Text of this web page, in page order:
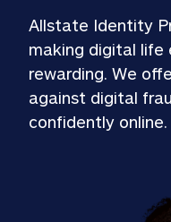
Allstate Identity
making digital life
rewarding. We
against digital
confidently online.